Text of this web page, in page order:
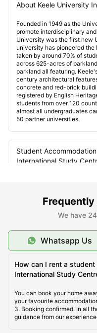
About Keele University
Founded in 1949 as the
promote interdisciplinary
University was the first new
university has pioneered the
taken by around 70% of
across 625-acres of
parkland all featuring.
century architectural
concrete and red-brick
registered by English
students from over 120
almost all undergraduates
50 partner universities.
Student
International Study
We have
Whatsapp Us
How can I rent a
International Study
You can book your home
your favourite
3. Booking confirmed. In all
guidance from our